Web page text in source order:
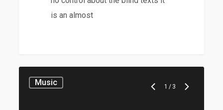
is an almost
1 / 3
Music